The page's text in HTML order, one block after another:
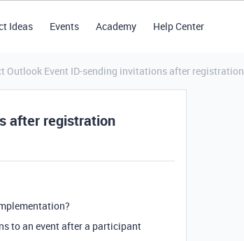
Ideas Events Academy Help Center
Outlook Event ID-sending invitations after registration
after registration
to an event after a participant